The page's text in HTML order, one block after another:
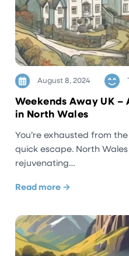
August 8, 2024
Weekends Away UK –
in North Wales
You’re exhausted from
quick escape. North
rejuvenating…
Read more →